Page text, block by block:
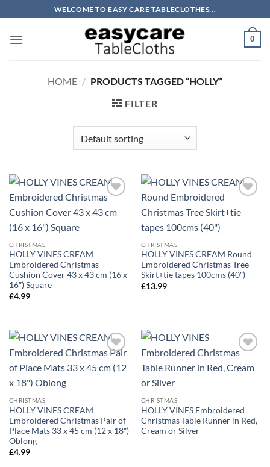
to
content
WELCOME TO EASY CARE TABLECLOTHES...
0
HOME / PRODUCTS TAGGED “HOLLY”
FILTER
CHRISTMAS
HOLLY VINES CREAM
Embroidered Christmas
Cushion Cover 43 x 43 cm (16 x
16″) Square
£4.99
CHRISTMAS
HOLLY VINES CREAM Round
Embroidered Christmas Tree
Skirt+tie tapes 100cms (40″)
£13.99
CHRISTMAS
HOLLY VINES CREAM
Embroidered Christmas Pair of
Place Mats 33 x 45 cm (12 x 18″)
Oblong
£4.99
CHRISTMAS
HOLLY VINES Embroidered
Christmas Table Runner in Red,
Cream or Silver